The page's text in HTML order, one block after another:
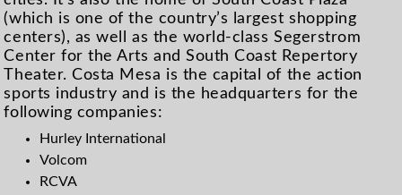
(which is one of the country’s largest shopping
centers), as well as the world-class Segerstrom
Center for the Arts and South Coast Repertory
Theater. Costa Mesa is the capital of the action
sports industry and is the headquarters for the
following companies:
Hurley International
Volcom
RCVA